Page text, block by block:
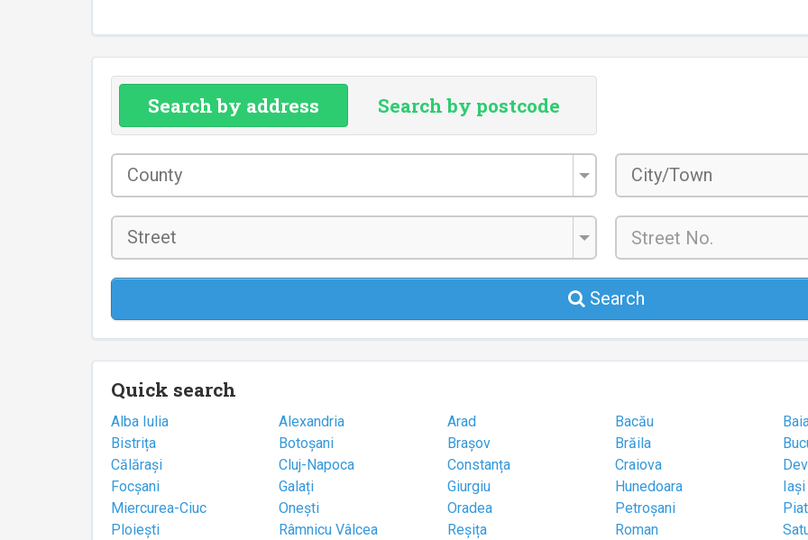
Search by address Search by postcode
Search
Quick search
Alba Iulia Alexandria Arad Bacău
Bistrița
Botoșani Brașov Brăila
Călărași
Cluj-Napoca Constanța Craiova
Focșani
Galați Giurgiu Hunedoara
Iași
Miercurea-Ciuc
Onești Oradea Petroșani
Ploiești
Râmnicu Vâlcea Reșița Roman